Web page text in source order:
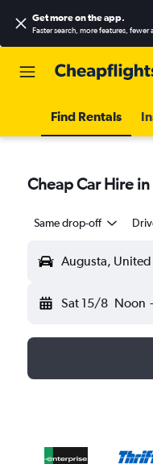
Get more on the app.
Faster search, more features, fewer
Find Rentals
Cheap Car Hire
Same drop-off
Augusta, United
Sat 15/8 Noon -